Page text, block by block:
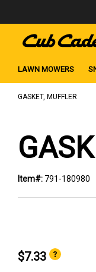
LAWN MOWERS
GASKET, MUFFLER
Item#: 791-180980
$7.33